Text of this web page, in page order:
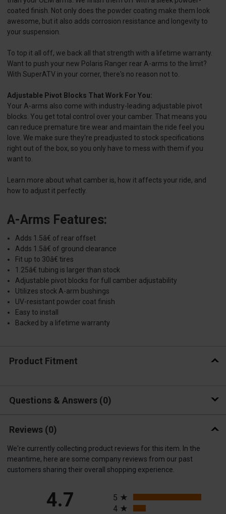
coated finish. Not only does the powder coating make them look
awesome, but it also adds corrosion resistance and longevity to
your suspension.
To top it all off, we back all that strength with a lifetime warranty.
Want to push your new Polaris Ranger rear A-arms to the limit?
With SuperATV in your corner, there's no reason not to.
Adjustable Pivot Blocks That Work For You:
Your A-arms also come with industry-leading adjustable pivot
blocks. You get total control over your camber. That means you
can reduce premature tire wear and maintain the ride feel you
love. We make sure they're preadjusted to stock specifications
right out of the box, so you only have to mess with them if you
want to.
Learn more about what camber is, how it affects your ride, and
how to adjust it perfectly.
A-Arms Features:
Adds 1.5â€ of rear offset
Adds 1.5â€ of ground clearance
Fit up to 30â€ tires
1.25â€ tubing is larger than stock
Adjustable pivot blocks for full camber adjustability
Utilizes stock A-arm bushings
UV-resistant powder coat finish
Easy to install
Backed by a lifetime warranty
Product Fitment
Questions & Answers 0
Reviews (0)
We're currently collecting product reviews for this item. In the
meantime, here are some company reviews from our past
customers sharing their overall shopping experience.
4.7
5
4